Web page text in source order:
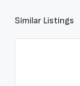
Similar Listings